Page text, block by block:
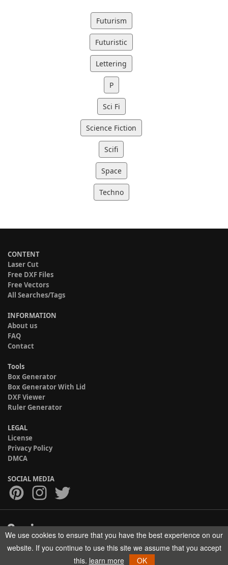
Futurism
Futuristic
Lettering
P
Sci Fi
Science Fiction
Scifi
Space
Techno
CONTENT
Laser Cut
Free DXF Files
Free Vectors
All Searches/Tags
INFORMATION
About us
FAQ
Contact
Tools
Box Generator
Box Generator With Lid
DXF Viewer
Ruler Generator
LEGAL
License
Privacy Policy
DMCA
SOCIAL MEDIA
Copyright © 2017-2026 HELMAN TECH All rights reserved.
We use cookies to ensure that you have the best experience on our
website. If you continue to use this site we assume that you accept
this. learn more OK